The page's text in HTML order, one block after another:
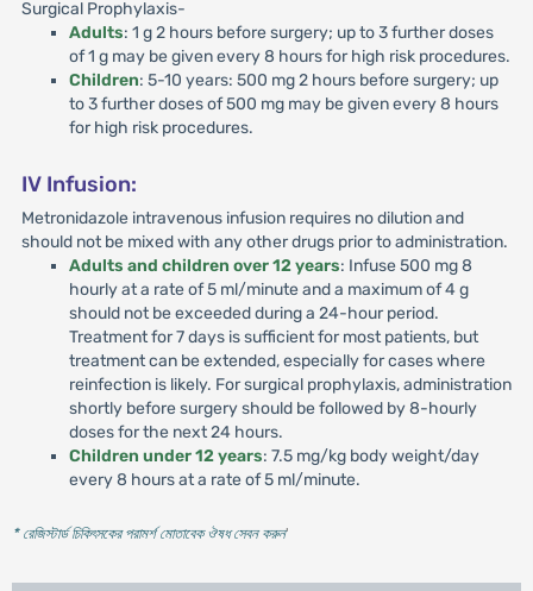
Surgical Prophylaxis-
Adults: 1 g 2 hours before surgery; up to 3 further doses
of 1 g may be given every 8 hours for high risk procedures.
Children: 5-10 years: 500 mg 2 hours before surgery; up
to 3 further doses of 500 mg may be given every 8 hours
for high risk procedures.
IV Infusion:
Metronidazole intravenous infusion requires no dilution and
should not be mixed with any other drugs prior to administration.
Adults and children over 12 years: Infuse 500 mg 8
hourly at a rate of 5 ml/minute and a maximum of 4 g
should not be exceeded during a 24-hour period.
Treatment for 7 days is sufficient for most patients, but
treatment can be extended, especially for cases where
reinfection is likely. For surgical prophylaxis, administration
shortly before surgery should be followed by 8-hourly
doses for the next 24 hours.
Children under 12 years: 7.5 mg/kg body weight/day
every 8 hours at a rate of 5 ml/minute.
* রেজিস্টার্ড চিকিৎসকের পরামর্শ মোতাবেক ঔষধ সেবন করুন'